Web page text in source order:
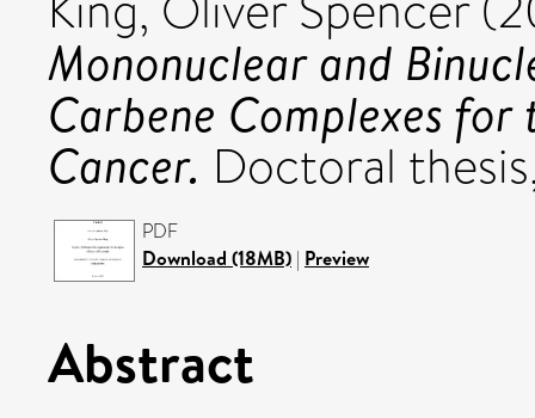
Mononuclear and
Carbene Complexes
Cancer. Doctoral
PDF
Download (18MB) | Preview
Abstract